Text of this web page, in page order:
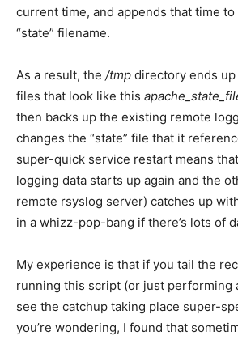
current time, and appends that time
“state” filename.
As a result, the /tmp directory ends
files that look like this
then backs up the existing remote
changes the “state” file that it
super-quick service restart means
logging data starts up again and the
remote rsyslog server) catches up
in a whizz-pop-bang if there’s lots of
My experience is that if you tail the
running this script (or just performing
see the catchup taking place super-
you’re wondering, I found that